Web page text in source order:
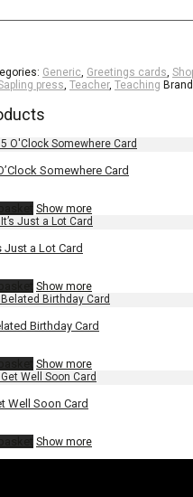
Generic, Greetings cards,
press, Teacher, Teaching
Somewhere Card
Show more
Just a Lot Card
Show more
Birthday Card
Show more
Well Soon Card
Show more